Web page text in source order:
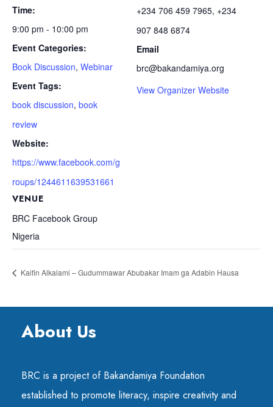
Time:
9:00 pm - 10:00 pm
Event Categories:
Book Discussion, Webinar
Event Tags:
book discussion, book
review
Website:
https://www.facebook.com/g
roups/1244611639531661
VENUE
BRC Facebook Group
Nigeria
+234 706 459 7965, +234
907 848 6874
Email
brc@bakandamiya.org
View Organizer Website
Kaifin Alkalami – Gudummawar Abubakar Imam ga Adabin Hausa
About Us
BRC is a project of Bakandamiya Foundation
established to promote literacy, inspire creativity and